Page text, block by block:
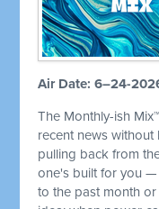
Air Date: 6–24-
The Monthly-ish
recent news
pulling back from
one's built for you
to the past month